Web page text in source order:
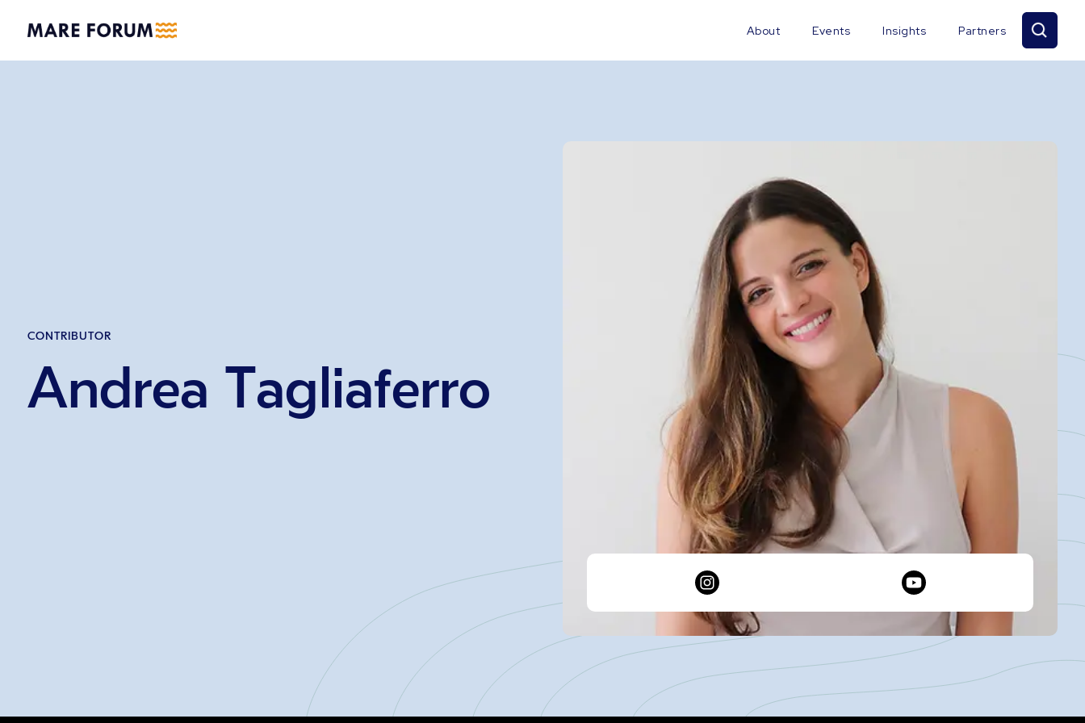
About Events Insights Partners
CONTRIBUTOR
Andrea Tagliaferro